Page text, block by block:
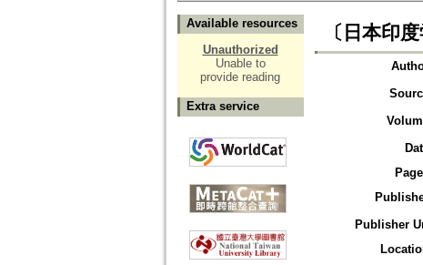
Available resources
Unauthorized
Unable to
provide reading
Extra service
〔日本印
Publisher